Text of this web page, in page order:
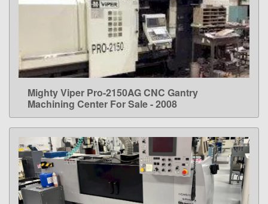
LEARN MORE
Mighty Viper Pro-2150AG CNC Gantry
Machining Center For Sale - 2008